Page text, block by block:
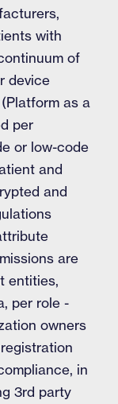
with
of
device
as a
per
or low-code
and
and
are
entities,
per role -
owners
in
3rd party